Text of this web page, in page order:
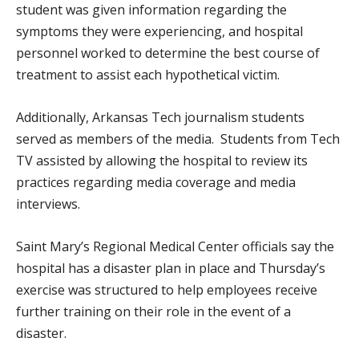
student was given information regarding the
symptoms they were experiencing, and hospital
personnel worked to determine the best course of
treatment to assist each hypothetical victim.
Additionally, Arkansas Tech journalism students
served as members of the media. Students from Tech
TV assisted by allowing the hospital to review its
practices regarding media coverage and media
interviews.
Saint Mary’s Regional Medical Center officials say the
hospital has a disaster plan in place and Thursday’s
exercise was structured to help employees receive
further training on their role in the event of a
disaster.